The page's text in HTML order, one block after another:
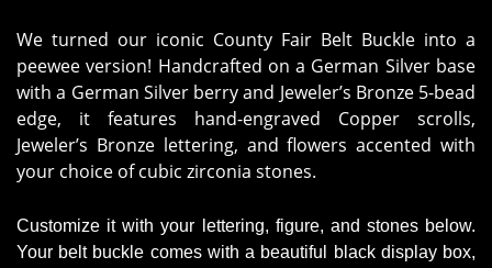
We turned our iconic County Fair Belt Buckle into a
peewee version! Handcrafted on a German Silver base
with a German Silver berry and Jeweler’s Bronze 5-bead
edge, it features hand-engraved Copper scrolls,
Jeweler’s Bronze lettering, and flowers accented with
your choice of cubic zirconia stones.
Customize it with your lettering, figure, and stones below.
Your belt buckle comes with a beautiful black display box,